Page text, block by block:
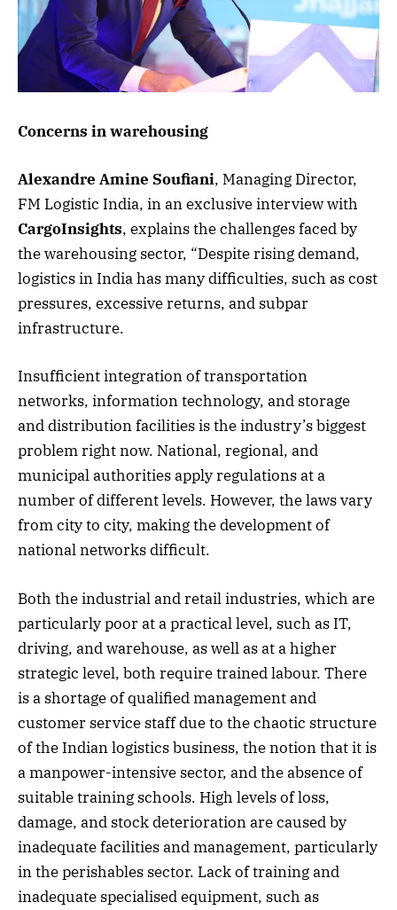
Concerns in warehousing
Alexandre Amine Soufiani, Managing Director,
FM Logistic India, in an exclusive interview with
CargoInsights, explains the challenges faced by
the warehousing sector, “Despite rising demand,
logistics in India has many difficulties, such as cost
pressures, excessive returns, and subpar
infrastructure.
Insufficient integration of transportation
networks, information technology, and storage
and distribution facilities is the industry’s biggest
problem right now. National, regional, and
municipal authorities apply regulations at a
number of different levels. However, the laws vary
from city to city, making the development of
national networks difficult.
Both the industrial and retail industries, which are
particularly poor at a practical level, such as IT,
driving, and warehouse, as well as at a higher
strategic level, both require trained labour. There
is a shortage of qualified management and
customer service staff due to the chaotic structure
of the Indian logistics business, the notion that it is
a manpower-intensive sector, and the absence of
suitable training schools. High levels of loss,
damage, and stock deterioration are caused by
inadequate facilities and management, particularly
in the perishables sector. Lack of training and
inadequate specialised equipment, such as